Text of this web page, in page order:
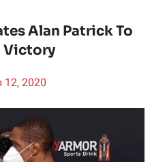
Alan Patrick To
Victory
12, 2020